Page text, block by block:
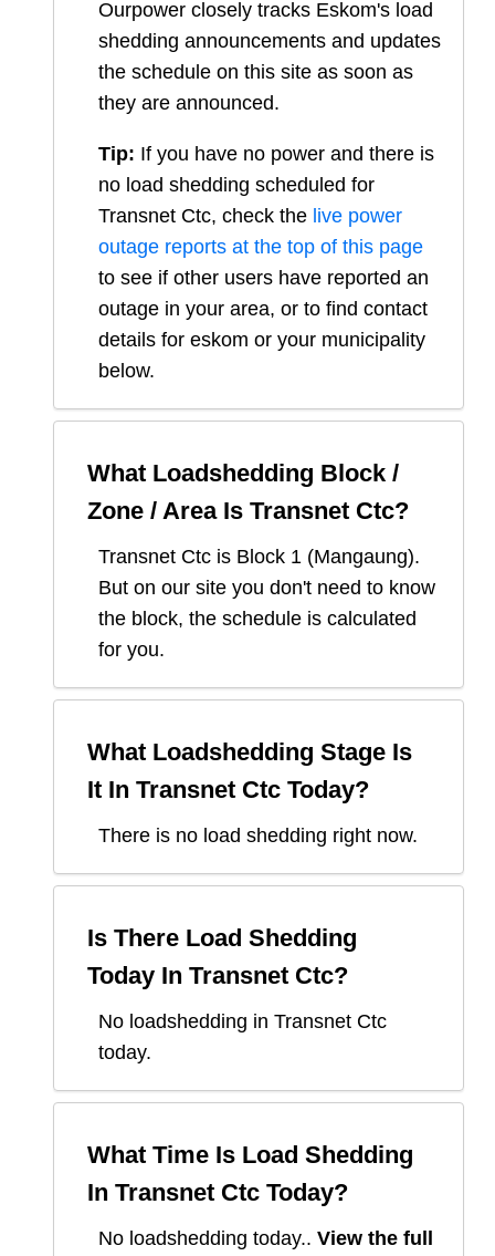
Ourpower closely tracks Eskom's load
shedding announcements and updates
the schedule on this site as soon as
they are announced.
Tip: If you have no power and there is
no load shedding scheduled for
Transnet Ctc, check the live power
outage reports at the top of this page
to see if other users have reported an
outage in your area, or to find contact
details for eskom or your municipality
below.
What Loadshedding Block /
Zone / Area Is Transnet Ctc?
Transnet Ctc is Block 1 (Mangaung).
But on our site you don't need to know
the block, the schedule is calculated
for you.
What Loadshedding Stage Is
It In Transnet Ctc Today?
There is no load shedding right now.
Is There Load Shedding
Today In Transnet Ctc?
No loadshedding in Transnet Ctc
today.
What Time Is Load Shedding
In Transnet Ctc Today?
No loadshedding today.. View the full